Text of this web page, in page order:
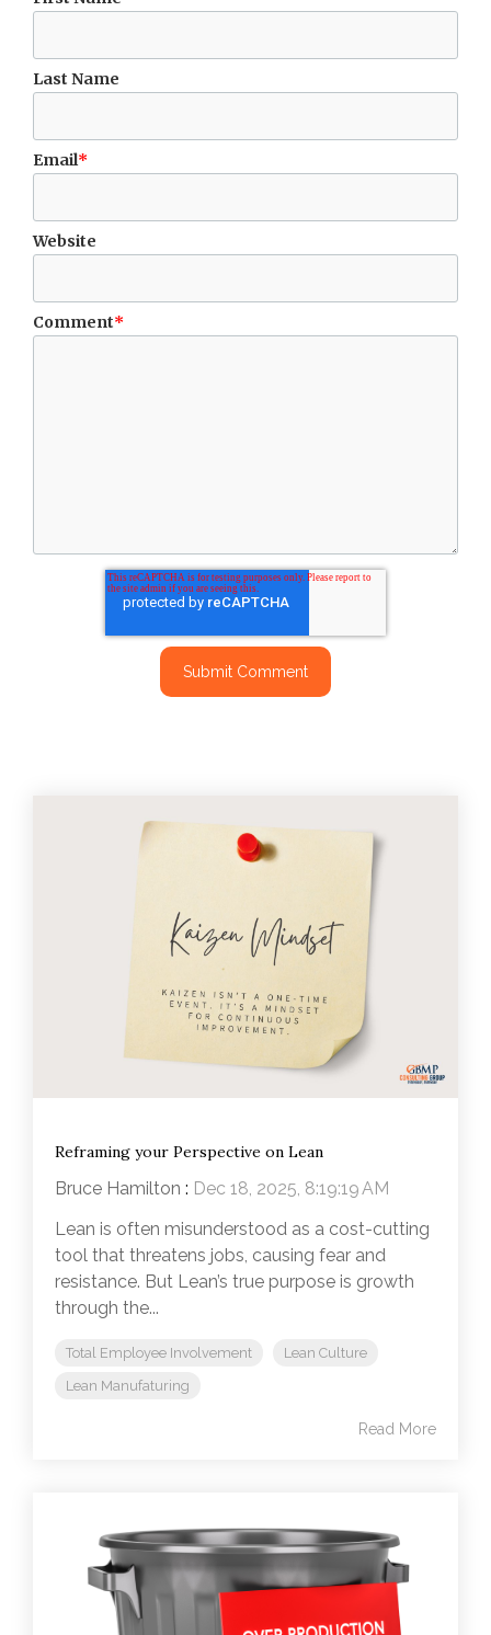
Last Name
Email*
Website
Comment*
Reframing your Perspective on Lean
Bruce Hamilton : Dec 18, 2025, 8:19:19 AM
Lean is often misunderstood as a cost-cutting
tool that threatens jobs, causing fear and
resistance. But Lean’s true purpose is growth
through the...
Total Employee Involvement
Lean Culture
Lean Manufaturing
Read More